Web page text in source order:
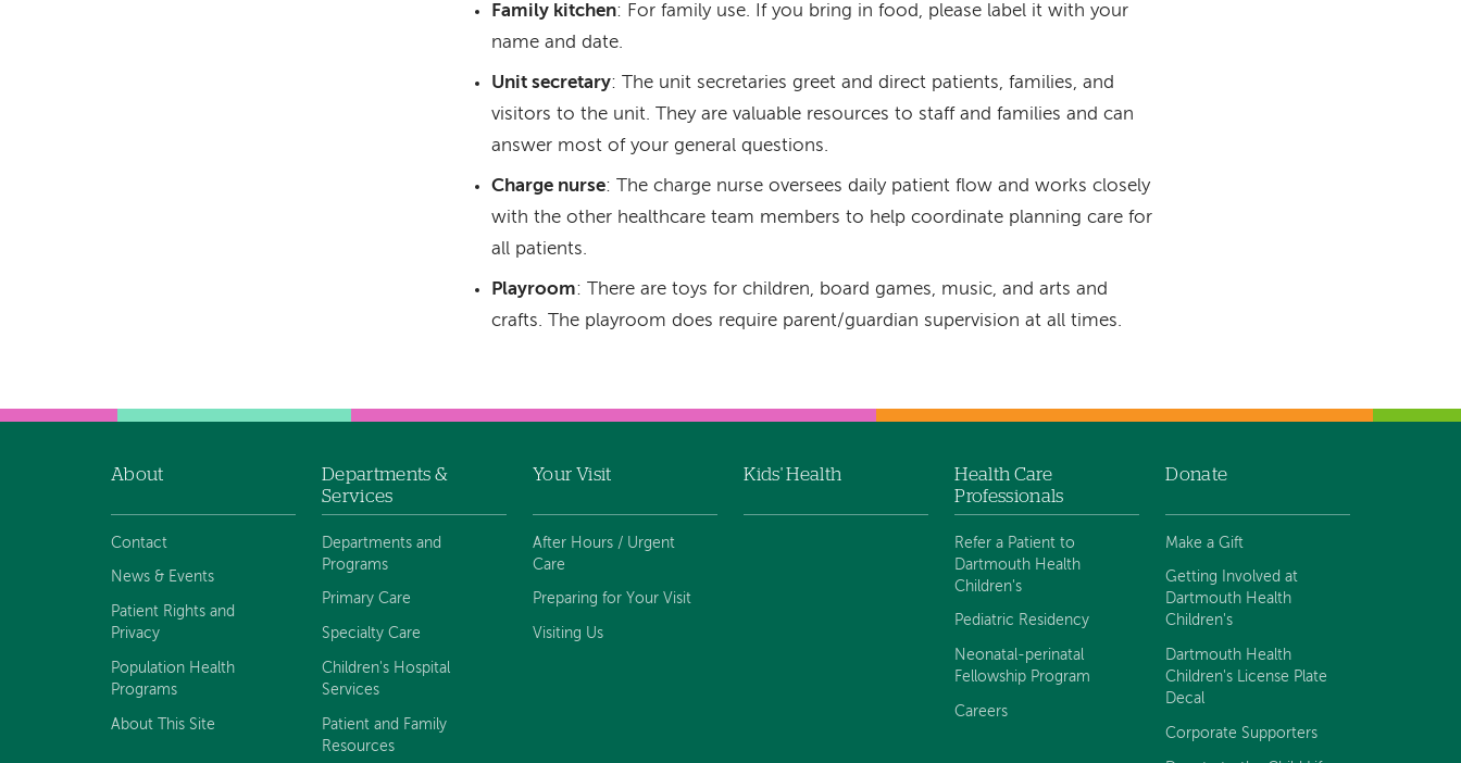
Family kitchen: For family use. If you bring in food, please label it with your
name and date.
Unit secretary: The unit secretaries greet and direct patients, families, and
visitors to the unit. They are valuable resources to staff and families and can
answer most of your general questions.
Charge nurse: The charge nurse oversees daily patient flow and works closely
with the other healthcare team members to help coordinate planning care for
all patients.
Playroom: There are toys for children, board games, music, and arts and
crafts. The playroom does require parent/guardian supervision at all times.
navigation
About
Contact
News & Events
Patient Rights and
Privacy
Population Health
Programs
About This Site
Departments &
Services
Departments and
Programs
Primary Care
Specialty Care
Children's Hospital
Services
Patient and Family
Resources
Your Visit
After Hours / Urgent
Care
Preparing for Your Visit
Visiting Us
Kids' Health
Health Care
Professionals
Refer a Patient to
Dartmouth Health
Children's
Pediatric Residency
Neonatal-perinatal
Fellowship Program
Careers
Donate
Make a Gift
Getting Involved at
Dartmouth Health
Children's
Dartmouth Health
Children's License Plate
Decal
Corporate Supporters